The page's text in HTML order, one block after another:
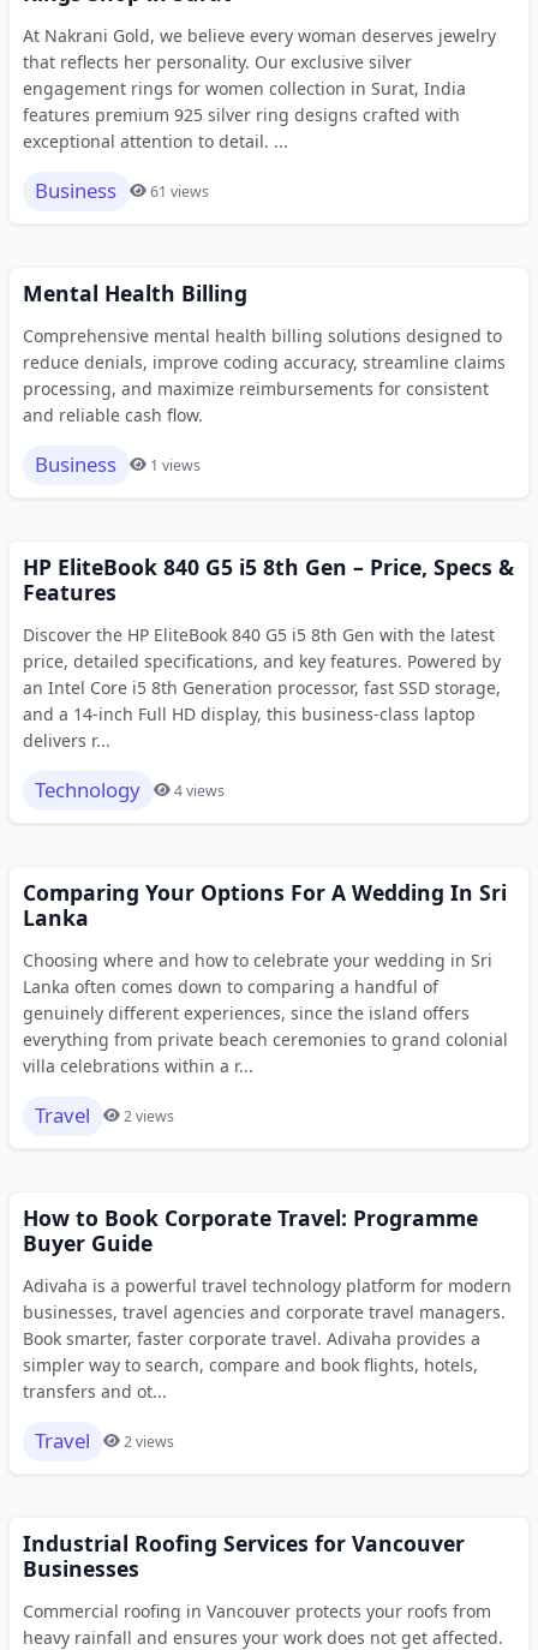
At Nakrani Gold, we believe every woman deserves jewelry
that reflects her personality. Our exclusive silver
engagement rings for women collection in Surat, India
features premium 925 silver ring designs crafted with
exceptional attention to detail. ...
Business 61 views
Mental Health Billing
Comprehensive mental health billing solutions designed to
reduce denials, improve coding accuracy, streamline claims
processing, and maximize reimbursements for consistent
and reliable cash flow.
Business 1 views
HP EliteBook 840 G5 i5 8th Gen – Price, Specs &
Features
Discover the HP EliteBook 840 G5 i5 8th Gen with the latest
price, detailed specifications, and key features. Powered by
an Intel Core i5 8th Generation processor, fast SSD storage,
and a 14-inch Full HD display, this business-class laptop
delivers r...
Technology 4 views
Comparing Your Options For A Wedding In Sri
Lanka
Choosing where and how to celebrate your wedding in Sri
Lanka often comes down to comparing a handful of
genuinely different experiences, since the island offers
everything from private beach ceremonies to grand colonial
villa celebrations within a r...
Travel 2 views
How to Book Corporate Travel: Programme
Buyer Guide
Adivaha is a powerful travel technology platform for modern
businesses, travel agencies and corporate travel managers.
Book smarter, faster corporate travel. Adivaha provides a
simpler way to search, compare and book flights, hotels,
transfers and ot...
Travel 2 views
Industrial Roofing Services for Vancouver
Businesses
Commercial roofing in Vancouver protects your roofs from
heavy rainfall and ensures your work does not get affected.